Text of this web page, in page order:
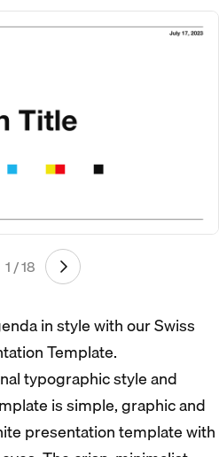
1 / 18
in style with our Swiss
Template.
typographic style and
is simple, graphic and
presentation template with